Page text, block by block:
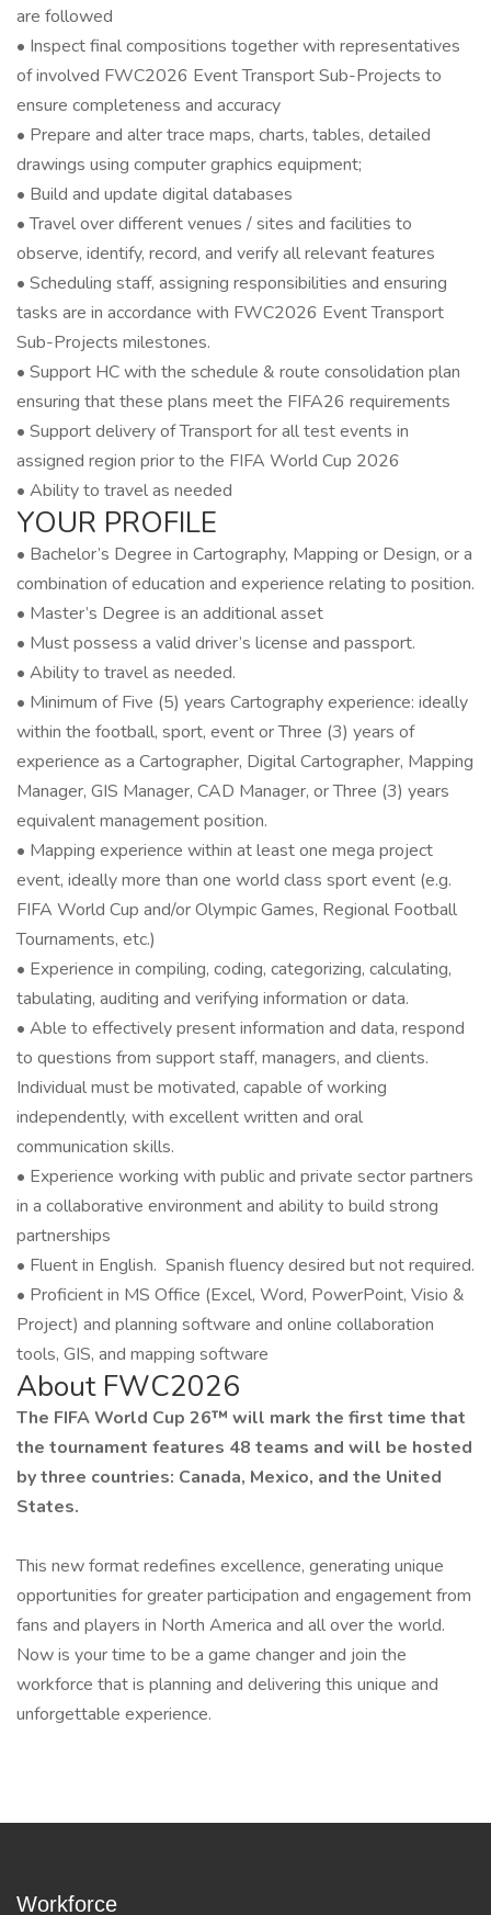
are followed
• Inspect final compositions together with representatives
of involved FWC2026 Event Transport Sub-Projects to
ensure completeness and accuracy
• Prepare and alter trace maps, charts, tables, detailed
drawings using computer graphics equipment;
• Build and update digital databases
• Travel over different venues / sites and facilities to
observe, identify, record, and verify all relevant features
• Scheduling staff, assigning responsibilities and ensuring
tasks are in accordance with FWC2026 Event Transport
Sub-Projects milestones.
• Support HC with the schedule & route consolidation plan
ensuring that these plans meet the FIFA26 requirements
• Support delivery of Transport for all test events in
assigned region prior to the FIFA World Cup 2026
• Ability to travel as needed
YOUR PROFILE
• Bachelor’s Degree in Cartography, Mapping or Design, or a
combination of education and experience relating to position.
• Master’s Degree is an additional asset
• Must possess a valid driver’s license and passport.
• Ability to travel as needed.
• Minimum of Five (5) years Cartography experience: ideally
within the football, sport, event or Three (3) years of
experience as a Cartographer, Digital Cartographer, Mapping
Manager, GIS Manager, CAD Manager, or Three (3) years
equivalent management position.
• Mapping experience within at least one mega project
event, ideally more than one world class sport event (e.g.
FIFA World Cup and/or Olympic Games, Regional Football
Tournaments, etc.)
• Experience in compiling, coding, categorizing, calculating,
tabulating, auditing and verifying information or data.
• Able to effectively present information and data, respond
to questions from support staff, managers, and clients.
Individual must be motivated, capable of working
independently, with excellent written and oral
communication skills.
• Experience working with public and private sector partners
in a collaborative environment and ability to build strong
partnerships
• Fluent in English. Spanish fluency desired but not required.
• Proficient in MS Office (Excel, Word, PowerPoint, Visio &
Project) and planning software and online collaboration
tools, GIS, and mapping software
About FWC2026
The FIFA World Cup 26™ will mark the first time that
the tournament features 48 teams and will be hosted
by three countries: Canada, Mexico, and the United
States.
This new format redefines excellence, generating unique
opportunities for greater participation and engagement from
fans and players in North America and all over the world.
Now is your time to be a game changer and join the
workforce that is planning and delivering this unique and
unforgettable experience.
Workforce